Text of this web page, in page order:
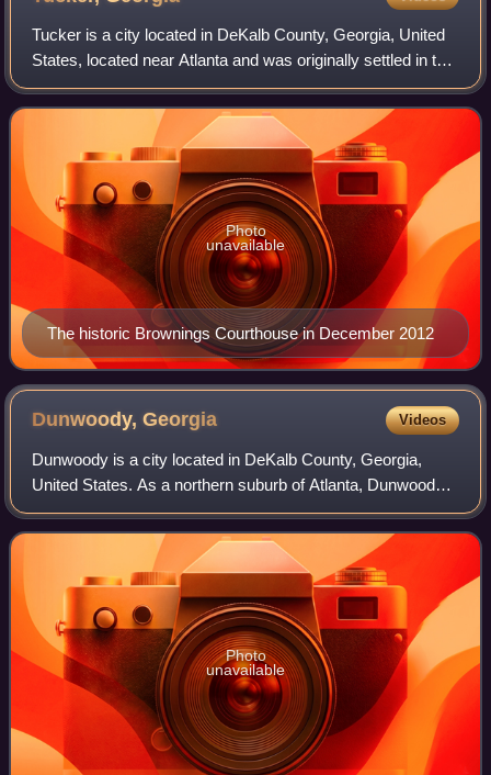
Tucker is a city located in DeKalb County, Georgia, United
States, located near Atlanta and was originally settled in the
1820s, and later developed as a railroad community in
1892. As of the 2020 cen
The historic Brownings Courthouse in December 2012
Photo
unavailable
Dunwoody,Georgia Videos
Dunwoody is a city located in DeKalb County, Georgia,
United States. As a northern suburb of Atlanta, Dunwoody
is part of the Atlanta metropolitan area. It was incorporated
as a city on December 1, 20
Photo
unavailable